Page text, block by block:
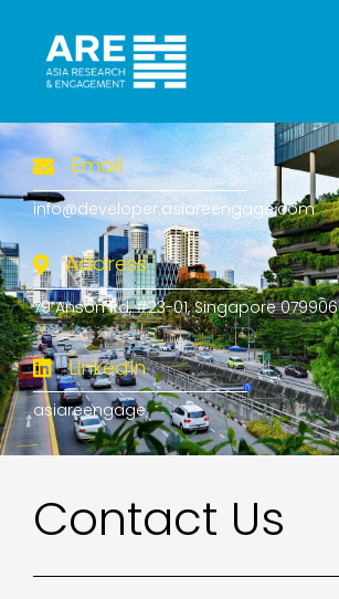
Email
info@developer.asiareengage.com
Address
79 Anson Rd, #23-01, Singapore 079906
LinkedIn
asiareengage
Contact Us